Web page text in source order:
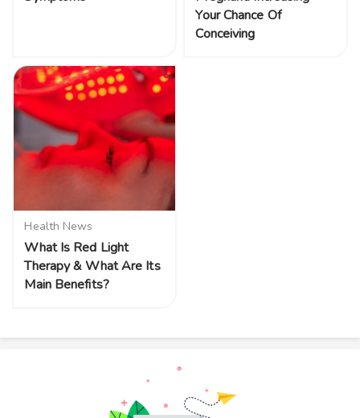
Your Chance Of
Conceiving
Health News
What Is Red Light
Therapy & What Are Its
Main Benefits?